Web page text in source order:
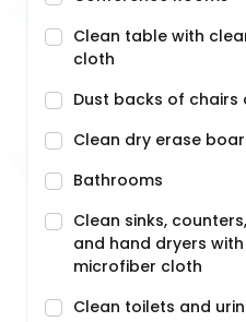
Clean table with
cloth
Dust backs of
Clean dry erase
Bathrooms
Clean sinks,
and hand dryers
microfiber cloth
Clean toilets and